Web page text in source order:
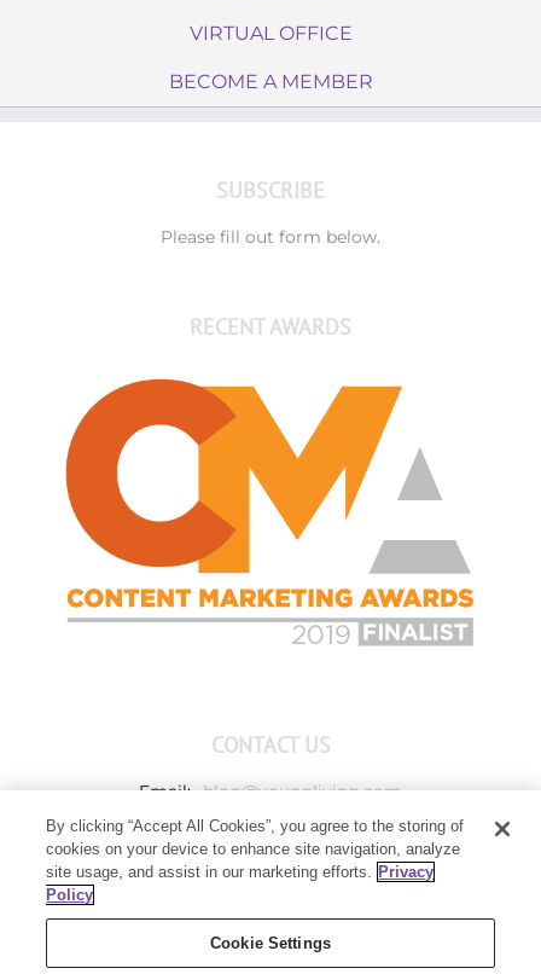
VIRTUAL OFFICE
BECOME A MEMBER
SUBSCRIBE
Please fill out form below.
RECENT AWARDS
CONTACT US
Email: blog@youngliving.com
Member Services: 1-800-371-3515
Young Living Global Headquarters
Lehi, UT 84043
By clicking “Accept All Cookies”, you agree to the storing of
cookies on your device to enhance site navigation, analyze
site usage, and assist in our marketing efforts. Privacy
Policy
Cookie Settings